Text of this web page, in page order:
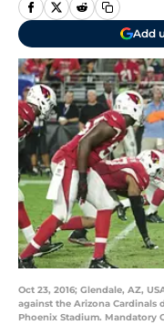
Add
Oct 23, 2016; Glendale, AZ,
against the Arizona Cardinals
Phoenix Stadium. Mandatory